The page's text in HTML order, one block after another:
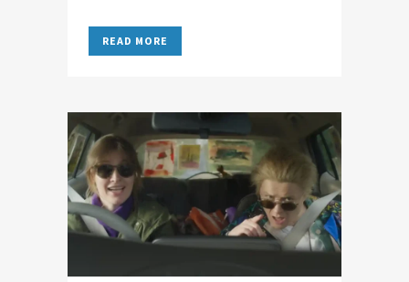
READ MORE